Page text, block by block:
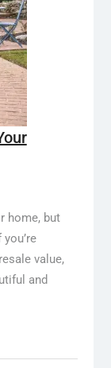
home, but
value,
and